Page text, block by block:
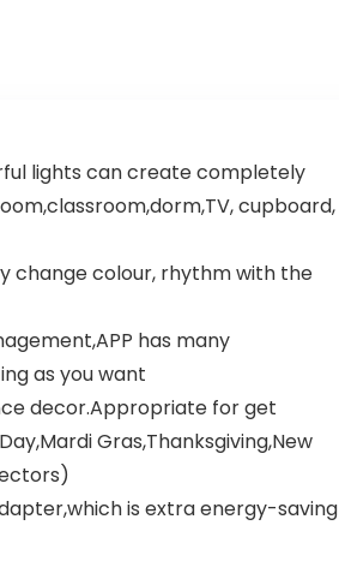
lights can create completely
cupboard,
change colour, rhythm with the
has many
as you want
decor.Appropriate for get
Gras,Thanksgiving,New
is extra energy-saving